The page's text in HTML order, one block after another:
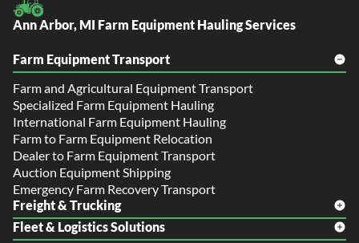
Ann Arbor, MI Farm Equipment Hauling Services
Farm Equipment Transport
Farm and Agricultural Equipment Transport
Specialized Farm Equipment Hauling
International Farm Equipment Hauling
Farm to Farm Equipment Relocation
Dealer to Farm Equipment Transport
Auction Equipment Shipping
Emergency Farm Recovery Transport
Freight & Trucking
Freight Shipping
Fleet & Logistics Solutions